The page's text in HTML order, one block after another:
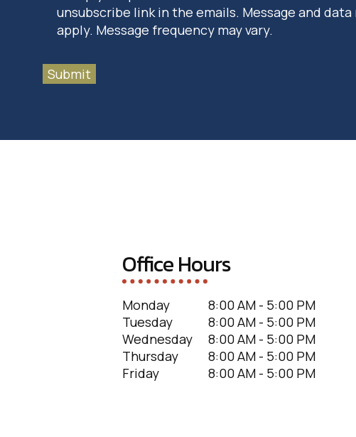
unsubscribe link in the emails. Message and data
apply. Message frequency may vary.
Submit
Office Hours
Monday
8:00 AM - 5:00 PM
Tuesday
8:00 AM - 5:00 PM
Wednesday
8:00 AM - 5:00 PM
Thursday
8:00 AM - 5:00 PM
Friday
8:00 AM - 5:00 PM